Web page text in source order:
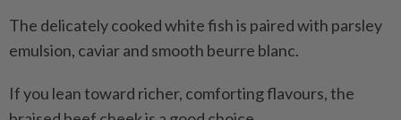
The delicately cooked white fish is paired with parsley
emulsion, caviar and smooth beurre blanc.
If you lean toward richer, comforting flavours, the